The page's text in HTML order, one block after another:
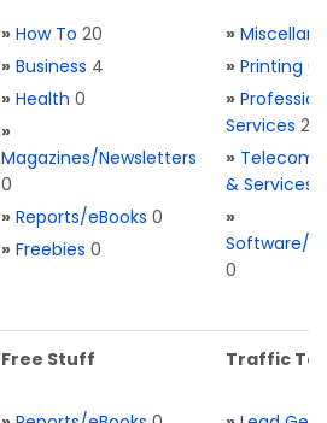
» How To 20
» Business 4
» Health 0
»
Magazines/Newsletters
0
» Reports/eBooks 0
» Freebies 0
»
» Printing 0
»
Services 2
» Telecom.
& Services
»
Software/
0
Free Stuff Traffic